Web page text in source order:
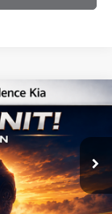
Ext. Int.